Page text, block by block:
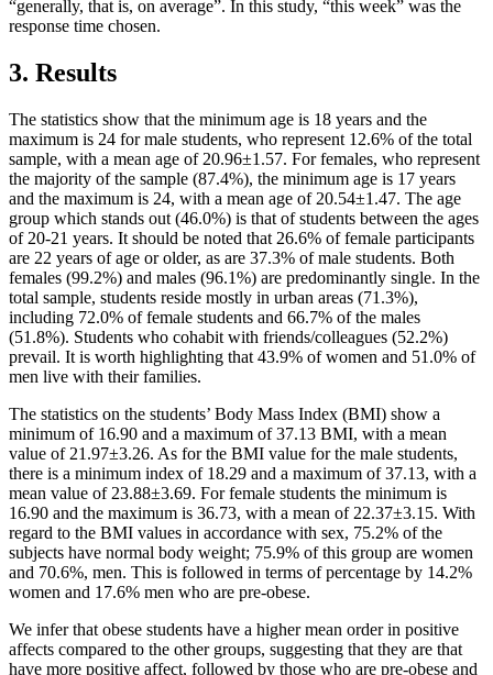
“generally, that is, on average”. In this study, “this week” was the
response time chosen.
3. Results
The statistics show that the minimum age is 18 years and the
maximum is 24 for male students, who represent 12.6% of the total
sample, with a mean age of 20.96±1.57. For females, who represent
the majority of the sample (87.4%), the minimum age is 17 years
and the maximum is 24, with a mean age of 20.54±1.47. The age
group which stands out (46.0%) is that of students between the ages
of 20-21 years. It should be noted that 26.6% of female participants
are 22 years of age or older, as are 37.3% of male students. Both
females (99.2%) and males (96.1%) are predominantly single. In the
total sample, students reside mostly in urban areas (71.3%),
including 72.0% of female students and 66.7% of the males
(51.8%). Students who cohabit with friends/colleagues (52.2%)
prevail. It is worth highlighting that 43.9% of women and 51.0% of
men live with their families.
The statistics on the students’ Body Mass Index (BMI) show a
minimum of 16.90 and a maximum of 37.13 BMI, with a mean
value of 21.97±3.26. As for the BMI value for the male students,
there is a minimum index of 18.29 and a maximum of 37.13, with a
mean value of 23.88±3.69. For female students the minimum is
16.90 and the maximum is 36.73, with a mean of 22.37±3.15. With
regard to the BMI values in accordance with sex, 75.2% of the
subjects have normal body weight; 75.9% of this group are women
and 70.6%, men. This is followed in terms of percentage by 14.2%
women and 17.6% men who are pre-obese.
We infer that obese students have a higher mean order in positive
affects compared to the other groups, suggesting that they are that
have more positive affect, followed by those who are pre-obese and